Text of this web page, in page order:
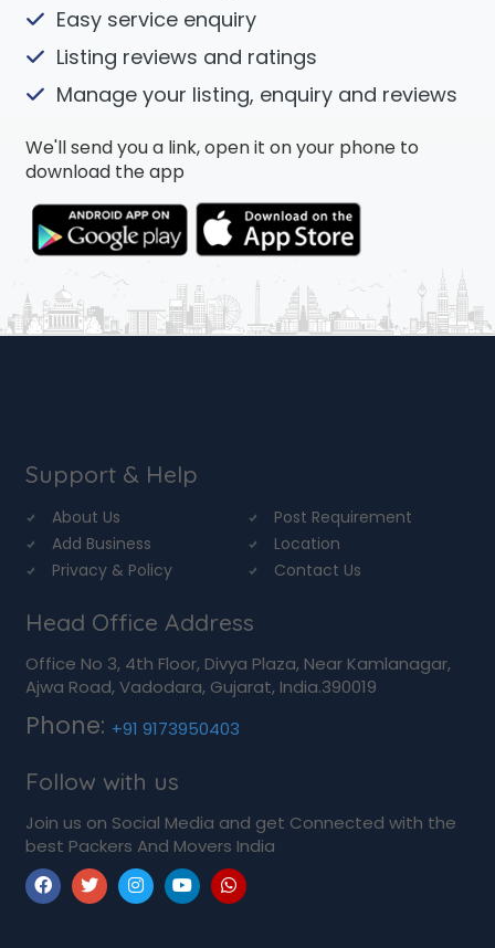
Easy service enquiry
Listing reviews and ratings
Manage your listing, enquiry and reviews
We'll send you a link, open it on your phone to
download the app
Support & Help
About Us
Post Requirement
Add Business
Location
Privacy & Policy
Contact Us
Head Office Address
Office No 3, 4th Floor, Divya Plaza, Near Kamlanagar,
Ajwa Road, Vadodara, Gujarat, India.390019
Phone: +91 9173950403
Follow with us
Join us on Social Media and get Connected with the
best Packers And Movers India